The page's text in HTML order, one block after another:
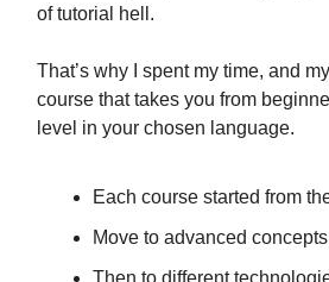
of tutorial hell.
That’s why I spent my time, and
course that takes you from
level in your chosen language.
Each course started from
Move to advanced concepts
Then to different